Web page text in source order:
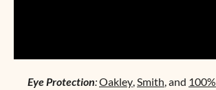
Eye Protection:Oakley,Smith, and 100%